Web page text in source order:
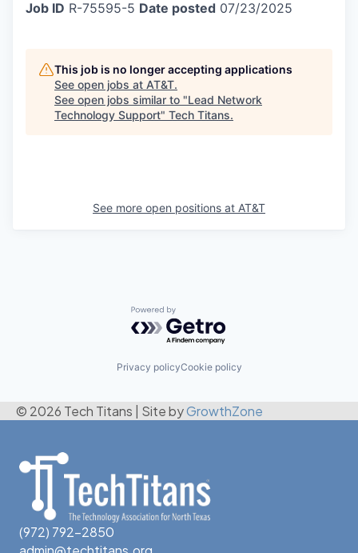
Job ID R-75595-5 Date posted 07/23/2025
This job is no longer accepting applications
See open jobs at AT&T.
See open jobs similar to "Lead Network
Technology Support" Tech Titans.
See more open positions at AT&T
Powered by Getro.com
Privacy policyCookie policy
© 2026 Tech Titans Site byGrowthZone
(972) 792-2850